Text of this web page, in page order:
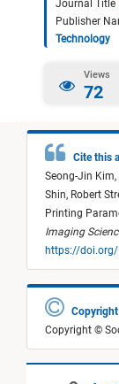
Journal Title :
Publisher
Technology
Views
72
Cite this
Seong-Jin Kim,
Shin, Robert
Printing
Imaging
https://
Copyright
Copyright ©